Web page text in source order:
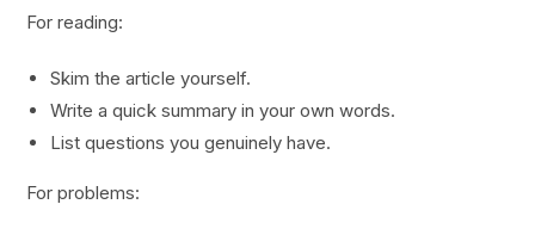
For reading:
Skim the article yourself.
Write a quick summary in your own words.
List questions you genuinely have.
For problems: